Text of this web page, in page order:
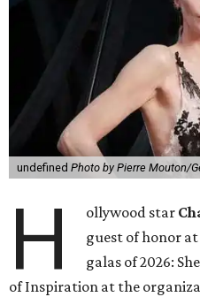
undefined Photo by Pierre Mouton/
H ollywood star
guest of honor
galas of 2026:
of Inspiration at the